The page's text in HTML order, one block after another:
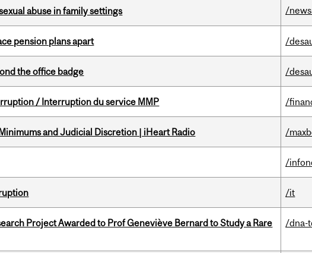
abuse in family settings /
pension plans apart /
the office badge /
/ Interruption du service MMP /
and Judicial Discretion | iHeart Radio /
/
/it
Project Awarded to Prof Geneviève Bernard to Study a Rare
/dna-